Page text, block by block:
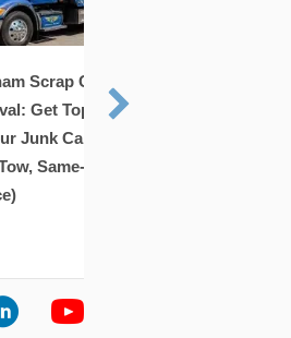
Cash
Today